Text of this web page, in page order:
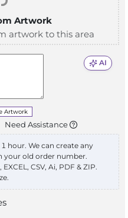
Artwork
artwork to this area
AI
Artwork
Need Assistance
hour. We can create any
your old order number.
CSV, Ai, PDF & ZIP.